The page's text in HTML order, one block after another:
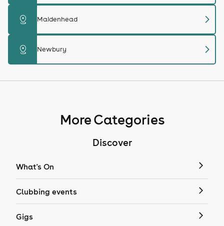
distance Maidenhead chevron_right
distance Newbury chevron_right
More Categories
Discover
What's On
Clubbing events
Gigs